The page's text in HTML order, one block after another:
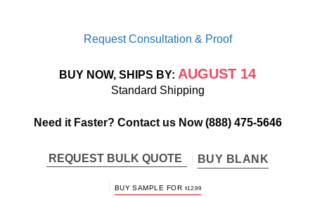
Request Consultation & Proof
BUY NOW, SHIPS BY: AUGUST 14
Standard Shipping
Need it Faster? Contact us Now(888) 475-5646
REQUEST BULK QUOTE BUY BLANK
BUY SAMPLE FOR $12.99